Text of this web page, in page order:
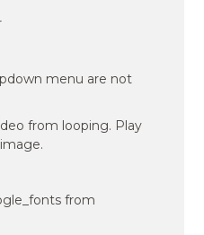
menu are not
from looping. Play
from